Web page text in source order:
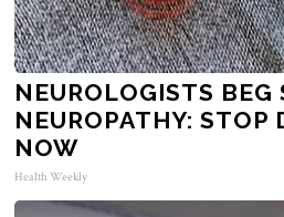
NEUROLOGISTS BEG
NEUROPATHY: STOP
NOW
Health Weekly